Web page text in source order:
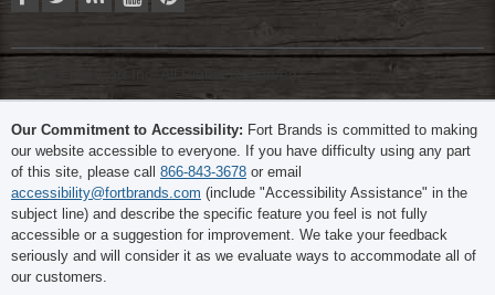
© 2026 The Fort Inc. All Rights Reserved.
Our Commitment to Accessibility: Fort Brands is committed to making
our website accessible to everyone. If you have difficulty using any part
of this site, please call 866-843-3678 or email
accessibility@fortbrands.com (include "Accessibility Assistance" in the
subject line) and describe the specific feature you feel is not fully
accessible or a suggestion for improvement. We take your feedback
seriously and will consider it as we evaluate ways to accommodate all of
our customers.